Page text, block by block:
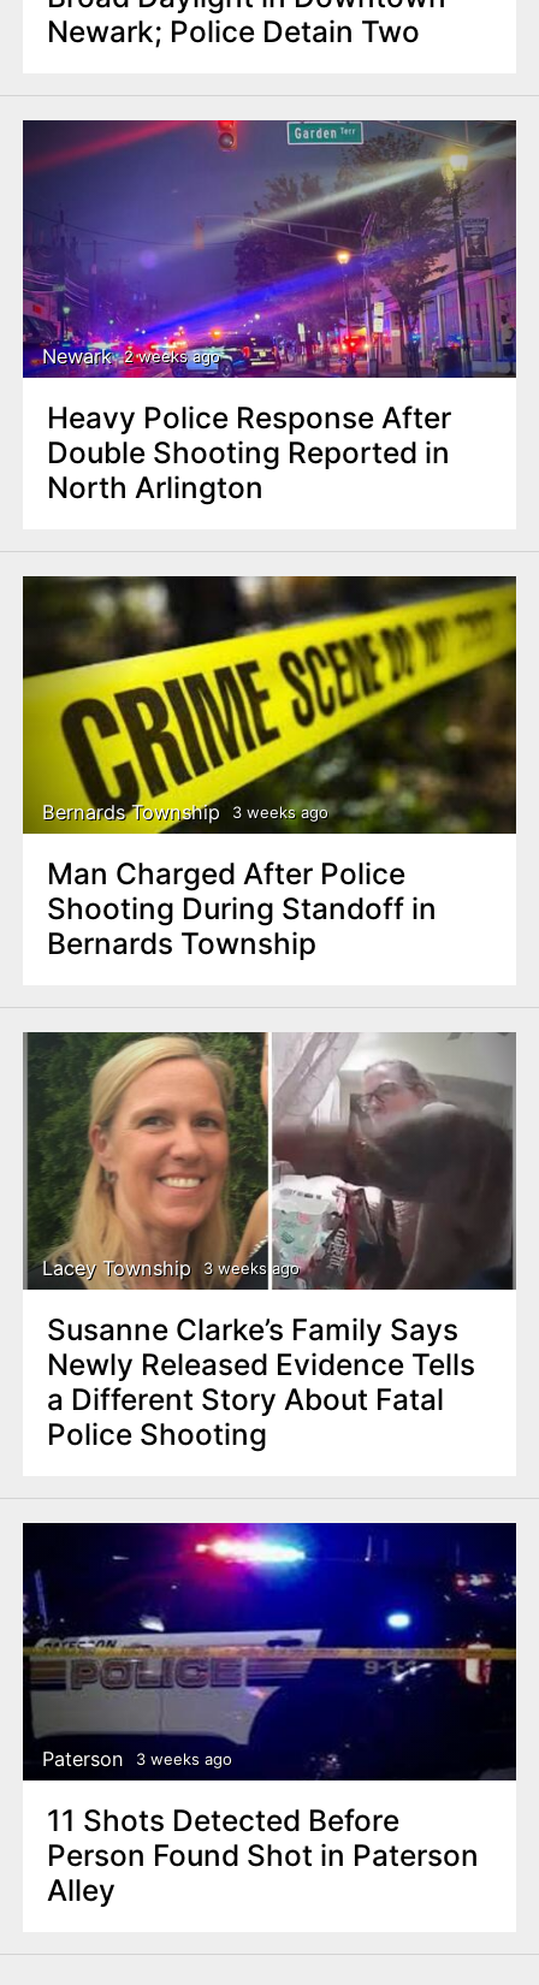
Newark; Police Detain Two
Newark 2 weeks ago
Heavy Police Response After
Double Shooting Reported in
North Arlington
Bernards Township 3 weeks ago
Man Charged After Police
Shooting During Standoff in
Bernards Township
Lacey Township 3 weeks ago
Susanne Clarke’s Family Says
Newly Released Evidence Tells
a Different Story About Fatal
Police Shooting
Paterson 3 weeks ago
11 Shots Detected Before
Person Found Shot in Paterson
Alley